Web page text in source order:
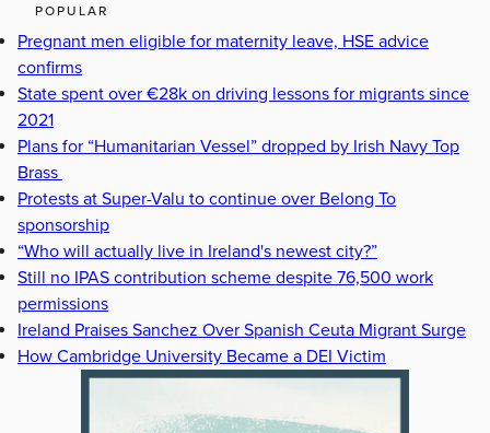
POPULAR
Pregnant men eligible for maternity leave, HSE advice
confirms
State spent over €28k on driving lessons for migrants since
2021
Plans for “Humanitarian Vessel” dropped by Irish Navy Top
Brass
Protests at Super-Valu to continue over Belong To
sponsorship
“Who will actually live in Ireland's newest city?”
Still no IPAS contribution scheme despite 76,500 work
permissions
Ireland Praises Sanchez Over Spanish Ceuta Migrant Surge
How Cambridge University Became a DEI Victim